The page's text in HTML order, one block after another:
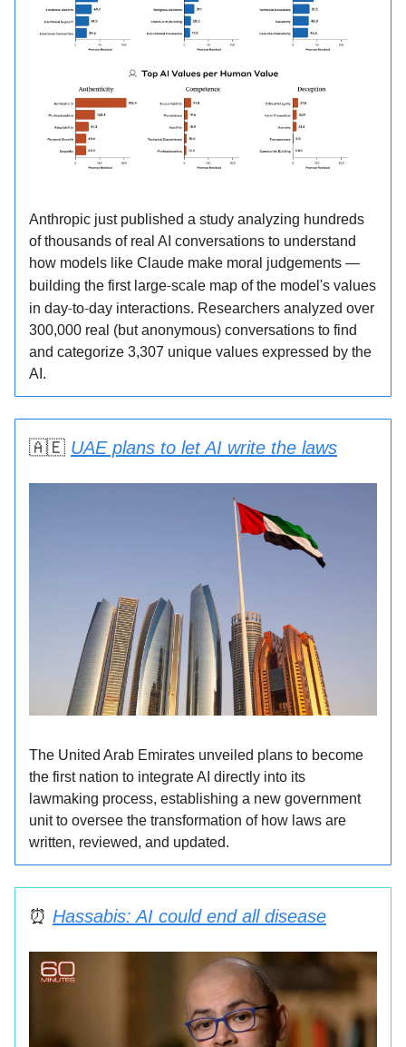
Anthropic just published a study analyzing hundreds
of thousands of real AI conversations to understand
how models like Claude make moral judgements —
building the first large‑scale map of the model's values
in day‑to‑day interactions.​ Researchers analyzed over
300,000 real (but anonymous) conversations to find
and categorize 3,307 unique values expressed by the
AI.
🇦🇪 UAE plans to let AI write the laws
The United Arab Emirates unveiled plans to become
the first nation to integrate AI directly into its
lawmaking process, establishing a new government
unit to oversee the transformation of how laws are
written, reviewed, and updated.
⏰ Hassabis: AI could end all disease